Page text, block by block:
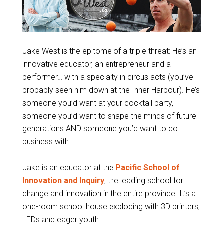
Jake West is the epitome of a triple threat: He’s an
innovative educator, an entrepreneur and a
performer… with a specialty in circus acts (you’ve
probably seen him down at the Inner Harbour). He’s
someone you’d want at your cocktail party,
someone you’d want to shape the minds of future
generations AND someone you’d want to do
business with.
Jake is an educator at the Pacific School of
Innovation and Inquiry, the leading school for
change and innovation in the entire province. It’s a
one-room school house exploding with 3D printers,
LEDs and eager youth.